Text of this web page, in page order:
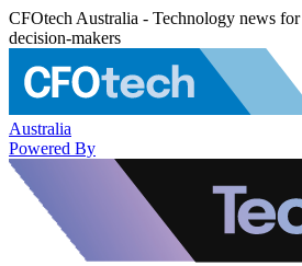
CFOtech Australia - Technology news
decision-makers
Australia
Powered By